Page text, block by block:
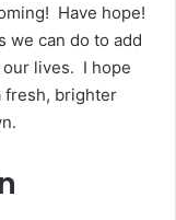
Have hope!
we can do to add
lives. I hope
fresh, brighter